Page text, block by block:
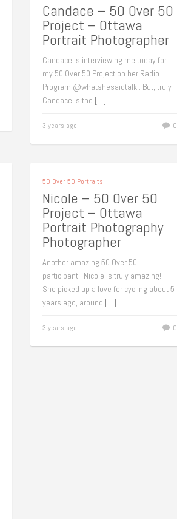
Candace – 50 Over 50
Project – Ottawa
Portrait Photographer
Candace is interviewing me today for
my 50 Over 50 Project on her Radio
Program @whatshesaidtalk . But, truly
Candace is the […]
3 years ago 0
50 Over 50 Portraits
Nicole – 50 Over 50
Project – Ottawa
Portrait Photography
Photographer
Another amazing 50 Over 50
participant!! Nicole is truly amazing!!
She picked up a love for cycling about 5
years ago, around […]
3 years ago 0